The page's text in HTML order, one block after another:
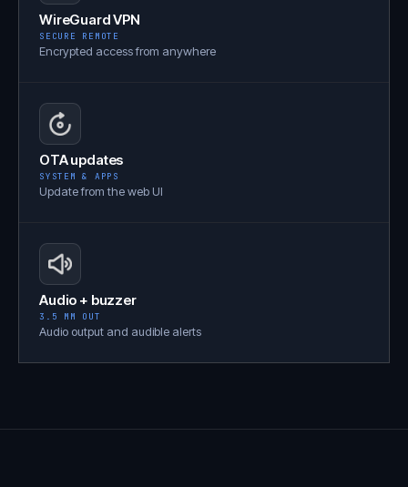
WireGuard VPN
SECURE REMOTE
Encrypted access from anywhere
OTA updates
SYSTEM & APPS
Update from the web UI
Audio + buzzer
3.5 MM OUT
Audio output and audible alerts